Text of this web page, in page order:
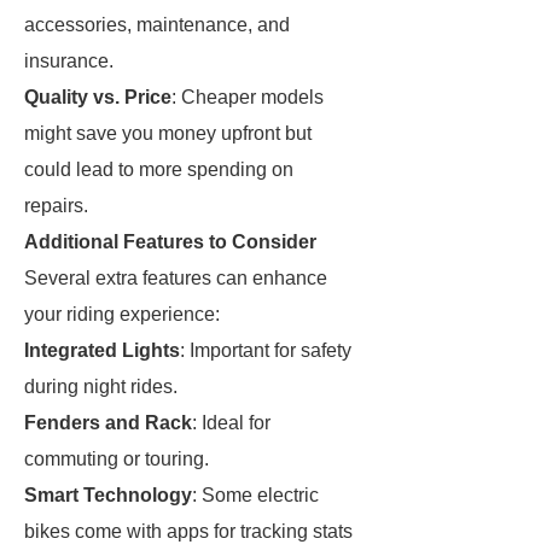
accessories, maintenance, and
insurance.
Quality vs. Price: Cheaper models
might save you money upfront but
could lead to more spending on
repairs.
Additional Features to Consider
Several extra features can enhance
your riding experience:
Integrated Lights: Important for safety
during night rides.
Fenders and Rack: Ideal for
commuting or touring.
Smart Technology: Some electric
bikes come with apps for tracking stats